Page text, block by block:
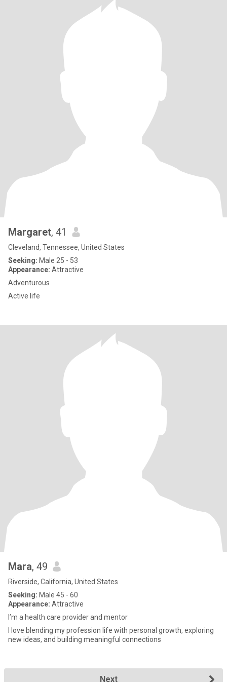
Margaret, 41
Cleveland, Tennessee, United States
Seeking: Male 25 - 53
Appearance: Attractive
Adventurous
Active life
Mara, 49
Riverside, California, United States
Seeking: Male 45 - 60
Appearance: Attractive
I’m a health care provider and mentor
I love blending my profession life with personal growth, exploring
new ideas, and building meaningful connections
Next